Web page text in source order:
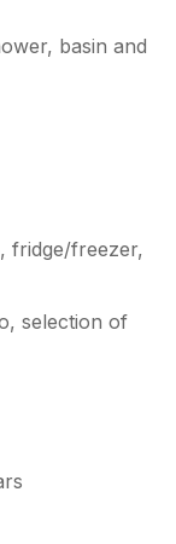
or strip the
the
full of
not
it very
guests.
the
would be
as it
work
basin and
fridge/freezer,
selection of